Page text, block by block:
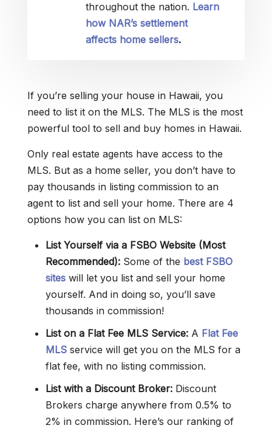
throughout the nation. Learn
how NAR’s settlement
affects home sellers.
If you’re selling your house in Hawaii, you
need to list it on the MLS. The MLS is the most
powerful tool to sell and buy homes in Hawaii.
Only real estate agents have access to the
MLS. But as a home seller, you don’t have to
pay thousands in listing commission to an
agent to list and sell your home. There are 4
options how you can list on MLS:
List Yourself via a FSBO Website (Most
Recommended): Some of the best FSBO
sites will let you list and sell your home
yourself. And in doing so, you’ll save
thousands in commission!
List on a Flat Fee MLS Service: A Flat Fee
MLS service will get you on the MLS for a
flat fee, with no listing commission.
List with a Discount Broker: Discount
Brokers charge anywhere from 0.5% to
2% in commission. Here’s our ranking of